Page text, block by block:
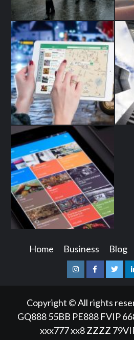
Home Business Blog
InstagramFacebook
Copyright © All rights
GQ888 55BB PE888 FVIP
xxx777xx8ZZZZ